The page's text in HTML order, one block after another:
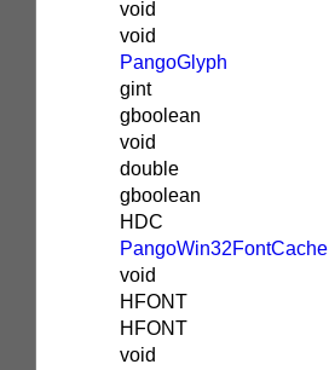
void
void
PangoGlyph
gint
gboolean
void
double
gboolean
HDC
PangoWin32FontCache
void
HFONT
HFONT
void